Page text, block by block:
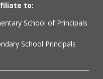
to:
School of Principals
School Principals